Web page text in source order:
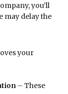
you’ll
may delay the
your
– These